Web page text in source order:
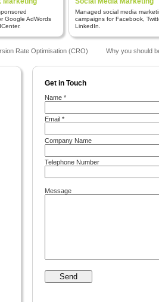
Google AdWords
Managed social media
campaigns for Facebook,
LinkedIn.
Rate Optimisation (CRO) Why you should be
Get in Touch
Name *
Email *
Company Name
Telephone Number
Message